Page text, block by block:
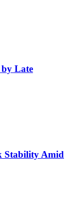
Late
Stability Amid